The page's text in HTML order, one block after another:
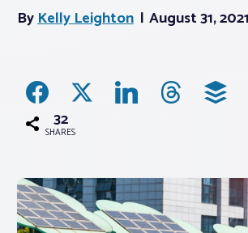
News
Associations
Advocacy
About PAR
ByKelly Leighton August 31, 2021
32
SHARES